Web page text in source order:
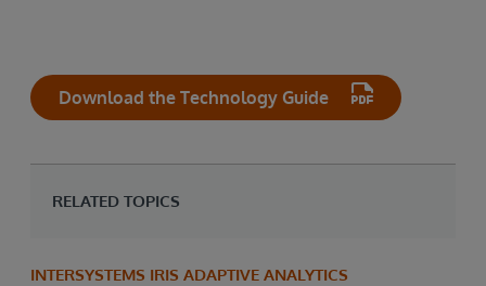
Download the Technology Guide
RELATED TOPICS
INTERSYSTEMS IRIS ADAPTIVE ANALYTICS